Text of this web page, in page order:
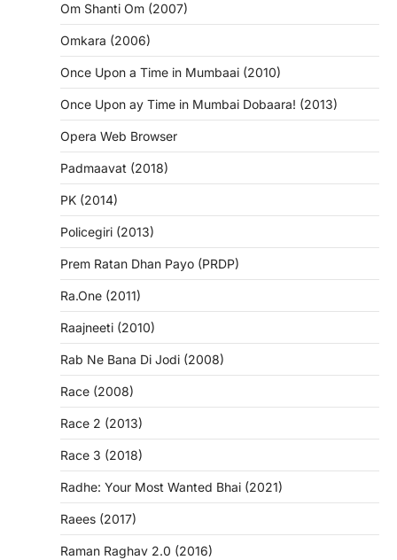
Om Shanti Om (2007)
Omkara (2006)
Once Upon a Time in Mumbaai (2010)
Once Upon ay Time in Mumbai Dobaara! (2013)
Opera Web Browser
Padmaavat (2018)
PK (2014)
Policegiri (2013)
Prem Ratan Dhan Payo (PRDP)
Ra.One (2011)
Raajneeti (2010)
Rab Ne Bana Di Jodi (2008)
Race (2008)
Race 2 (2013)
Race 3 (2018)
Radhe: Your Most Wanted Bhai (2021)
Raees (2017)
Raman Raghav 2.0 (2016)